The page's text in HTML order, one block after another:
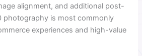
alignment, and additional post-
photography is most commonly
experiences and high-value